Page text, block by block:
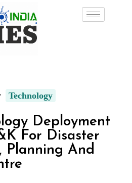
Technology
Deployment
For Disaster
Planning And